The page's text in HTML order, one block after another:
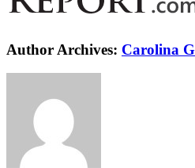
Author Archives: Carolina